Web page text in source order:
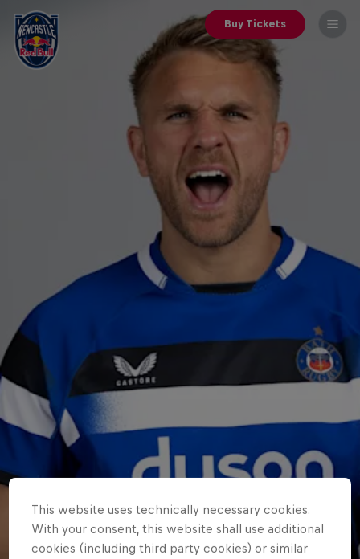
Buy Tickets
This website uses technically necessary cookies.
With your consent, this website shall use additional
cookies (including third party cookies) or similar